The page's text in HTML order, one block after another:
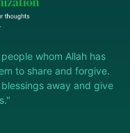
whom Allah has
to share and forgive.
away and give